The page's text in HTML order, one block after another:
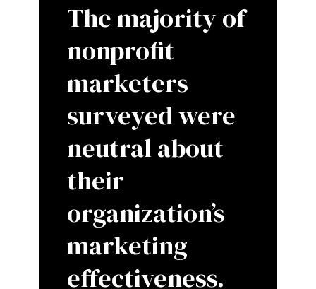
The majority of
nonprofit
marketers
surveyed were
neutral about
their
organization’s
marketing
effectiveness.